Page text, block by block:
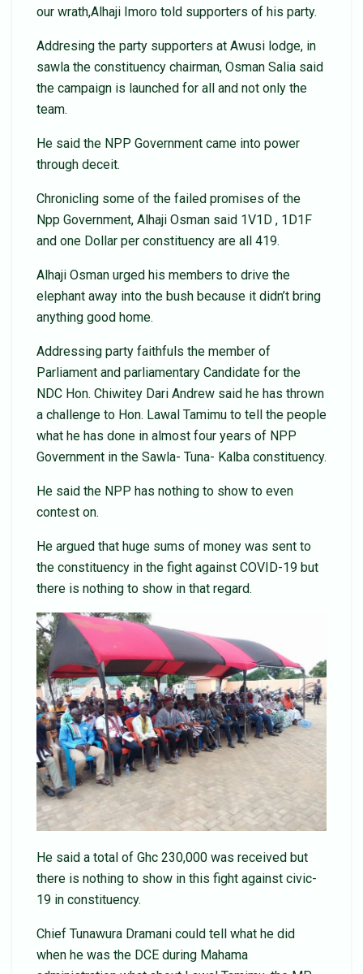
our wrath,Alhaji Imoro told supporters of his party.
Addresing the party supporters at Awusi lodge, in
sawla the constituency chairman, Osman Salia said
the campaign is launched for all and not only the
team.
He said the NPP Government came into power
through deceit.
Chronicling some of the failed promises of the
Npp Government, Alhaji Osman said 1V1D , 1D1F
and one Dollar per constituency are all 419.
Alhaji Osman urged his members to drive the
elephant away into the bush because it didn’t bring
anything good home.
Addressing party faithfuls the member of
Parliament and parliamentary Candidate for the
NDC Hon. Chiwitey Dari Andrew said he has thrown
a challenge to Hon. Lawal Tamimu to tell the people
what he has done in almost four years of NPP
Government in the Sawla- Tuna- Kalba constituency.
He said the NPP has nothing to show to even
contest on.
He argued that huge sums of money was sent to
the constituency in the fight against COVID-19 but
there is nothing to show in that regard.
He said a total of Ghc 230,000 was received but
there is nothing to show in this fight against civic-
19 in constituency.
Chief Tunawura Dramani could tell what he did
when he was the DCE during Mahama